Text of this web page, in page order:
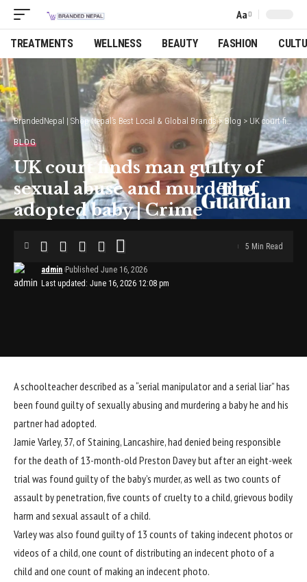
Font
Resizer
Aa
TREATMENTS WELLNESS BEAUTY FASHION
BrandedNepal | Shop Nepal’s Best Local & Global Brands>Blog > UK court finds man guilty of sexual abuse and murder of adopted baby | Crime
BLOG
UK court finds man guilty of
sexual abuse and murder of
adopted baby | Crime
Last updated: June 16, 2026 12:08 pm
admin Published June 16, 2026
5 Min Read
A schoolteacher described as a “serial manipulator and a serial liar” has
been found guilty of sexually abusing and murdering a baby he and his
partner had adopted.
Jamie Varley, 37, of Staining, Lancashire, had denied being responsible
for the death of 13-month-old Preston Davey but after an eight-week
trial was found guilty of the baby’s murder, as well as two counts of
assault by penetration, five counts of cruelty to a child, grievous bodily
harm and sexual assault of a child.
Varley was also found guilty of 13 counts of taking indecent photos or
videos of a child, one count of distributing an indecent photo of a
child and one count of making an indecent photo.